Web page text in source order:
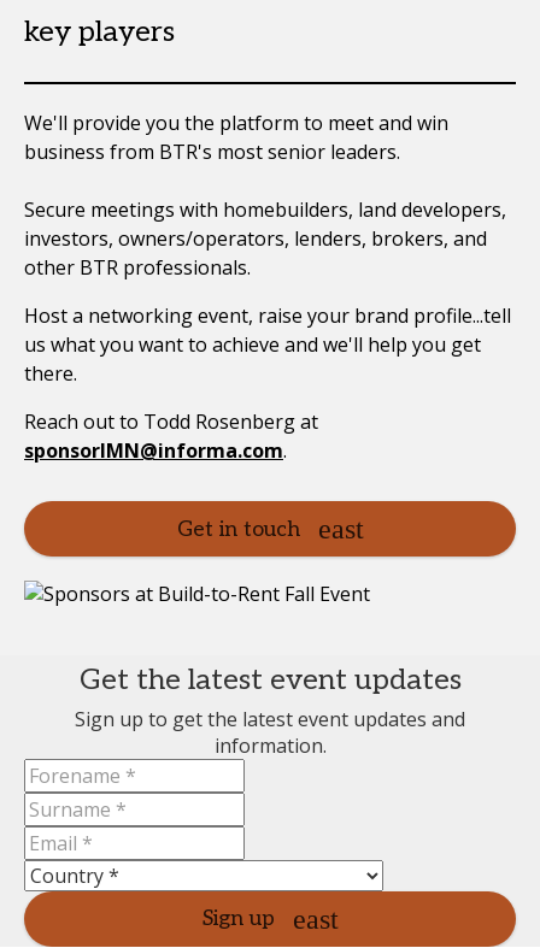
key players
We'll provide you the platform to meet and win
business from BTR's most senior leaders.
Secure meetings with homebuilders, land developers,
investors, owners/operators, lenders, brokers, and
other BTR professionals.
Host a networking event, raise your brand profile...tell
us what you want to achieve and we'll help you get
there.
Reach out to Todd Rosenberg at
sponsorIMN@informa.com.
Get in touch
Get the latest event updates
Sign up to get the latest event updates and
information.
Sign up